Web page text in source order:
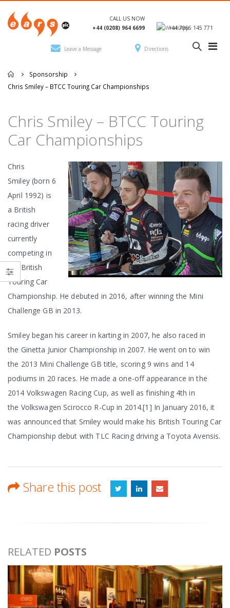
Leave a Message Directions
CALL US NOW
+44 (0208) 964 6699
+44 7966 145 771
Sponsorship
Chris Smiley – BTCC Touring Car Championships
Chris Smiley – BTCC Touring
Car Championships
Chris
Smiley (born 6
April 1992) is
a British
racing driver
currently
competing in
the British
Touring Car
Championship. He debuted in 2016, after winning the Mini
Challenge GB in 2013.
Smiley began his career in karting in 2007, he also raced in
the Ginetta Junior Championship in 2007. He went on to win
the 2013 Mini Challenge GB title, scoring 9 wins and 14
podiums in 20 races. He made a one-off appearance in the
2014 Volkswagen Racing Cup, as well as finishing 4th in
the Volkswagen Scirocco R-Cup in 2014.[1] In January 2016, it
was announced that Smiley would make his British Touring Car
Championship debut with TLC Racing driving a Toyota Avensis.
Share this post
RELATED POSTS